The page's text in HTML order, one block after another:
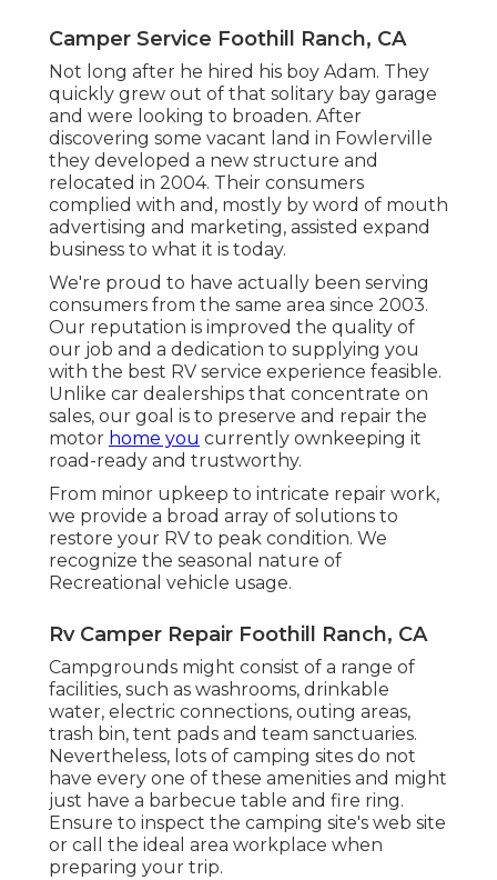
Camper Service Foothill Ranch, CA
Not long after he hired his boy Adam. They
quickly grew out of that solitary bay garage
and were looking to broaden. After
discovering some vacant land in Fowlerville
they developed a new structure and
relocated in 2004. Their consumers
complied with and, mostly by word of mouth
advertising and marketing, assisted expand
business to what it is today.
We're proud to have actually been serving
consumers from the same area since 2003.
Our reputation is improved the quality of
our job and a dedication to supplying you
with the best RV service experience feasible.
Unlike car dealerships that concentrate on
sales, our goal is to preserve and repair the
motor home you currently ownkeeping it
road-ready and trustworthy.
From minor upkeep to intricate repair work,
we provide a broad array of solutions to
restore your RV to peak condition. We
recognize the seasonal nature of
Recreational vehicle usage.
Rv Camper Repair Foothill Ranch, CA
Campgrounds might consist of a range of
facilities, such as washrooms, drinkable
water, electric connections, outing areas,
trash bin, tent pads and team sanctuaries.
Nevertheless, lots of camping sites do not
have every one of these amenities and might
just have a barbecue table and fire ring.
Ensure to inspect the camping site's web site
or call the ideal area workplace when
preparing your trip.